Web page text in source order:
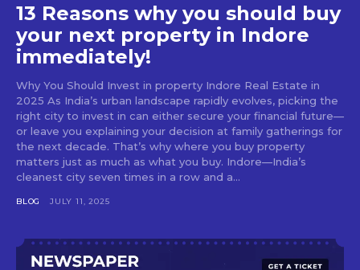
13 Reasons why you should buy
your next property in Indore
immediately!
Why You Should Invest in property Indore Real Estate in
2025 As India’s urban landscape rapidly evolves, picking the
right city to invest in can either secure your financial future—
or leave you explaining your decision at family gatherings for
the next decade. That’s why where you buy property
matters just as much as what you buy. Indore—India’s
cleanest city seven times in a row and a...
BLOG JULY 11, 2025